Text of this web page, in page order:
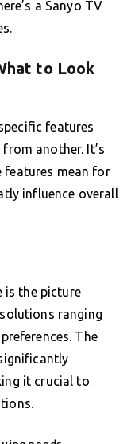
a Sanyo TV
to Look
features
another. It’s
mean for
influence overall
is the picture
ranging
The
it crucial to